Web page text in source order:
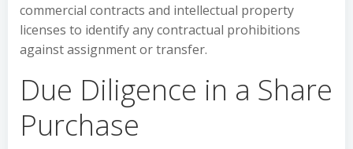
commercial contracts and intellectual property
licenses to identify any contractual prohibitions
against assignment or transfer.
Due Diligence in a Share
Purchase